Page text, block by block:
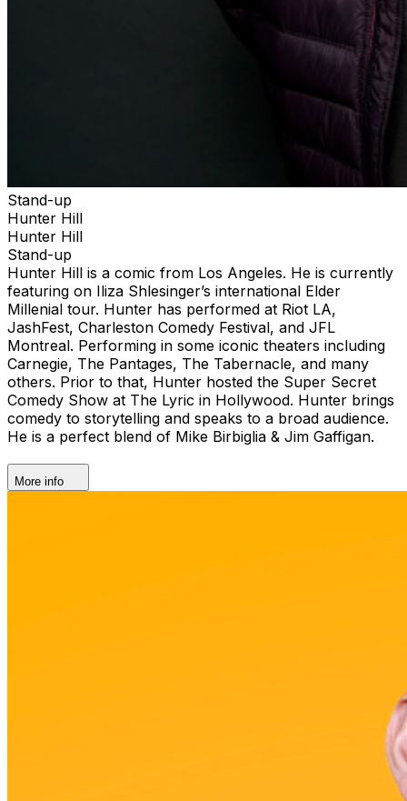
Stand-up
Hunter Hill
Hunter Hill
Stand-up
Hunter Hill is a comic from Los Angeles. He is currently
featuring on Iliza Shlesinger’s international Elder
Millenial tour. Hunter has performed at Riot LA,
JashFest, Charleston Comedy Festival, and JFL
Montreal. Performing in some iconic theaters including
Carnegie, The Pantages, The Tabernacle, and many
others. Prior to that, Hunter hosted the Super Secret
Comedy Show at The Lyric in Hollywood. Hunter brings
comedy to storytelling and speaks to a broad audience.
He is a perfect blend of Mike Birbiglia & Jim Gaffigan.
More info